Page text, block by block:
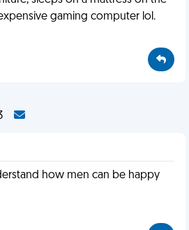
gaming computer lol.
how men can be happy